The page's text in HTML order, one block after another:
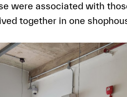
were associated with
together in one